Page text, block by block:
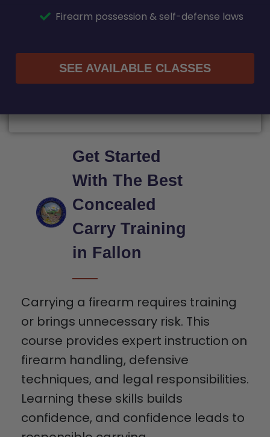
Firearm possession & self-defense laws
SEE AVAILABLE CLASSES
Get Started
With The Best
Concealed
Carry Training
in Fallon
Carrying a firearm requires training
or brings unnecessary risk. This
course provides expert instruction on
firearm handling, defensive
techniques, and legal responsibilities.
Learning these skills builds
confidence, and confidence leads to